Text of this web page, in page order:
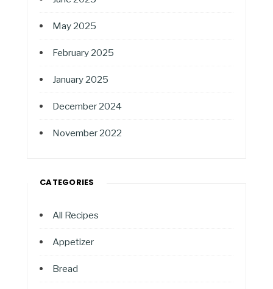
May 2025
February 2025
January 2025
December 2024
November 2022
CATEGORIES
All Recipes
Appetizer
Bread